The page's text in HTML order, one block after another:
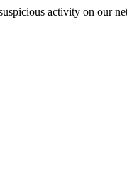
activity on our